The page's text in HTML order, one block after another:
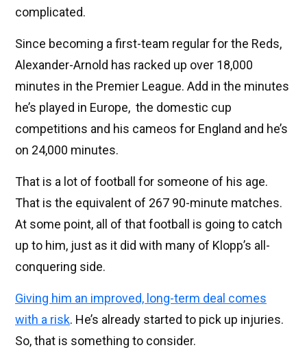
complicated.
Since becoming a first-team regular for the Reds,
Alexander-Arnold has racked up over 18,000
minutes in the Premier League. Add in the minutes
he’s played in Europe, the domestic cup
competitions and his cameos for England and he’s
on 24,000 minutes.
That is a lot of football for someone of his age.
That is the equivalent of 267 90-minute matches.
At some point, all of that football is going to catch
up to him, just as it did with many of Klopp’s all-
conquering side.
Giving him an improved, long-term deal comes
with a risk. He’s already started to pick up injuries.
So, that is something to consider.